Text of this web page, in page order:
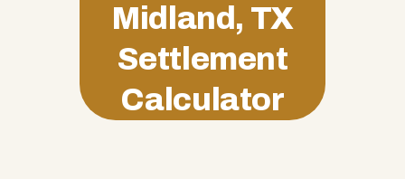
Midland, TX
Settlement
Calculator